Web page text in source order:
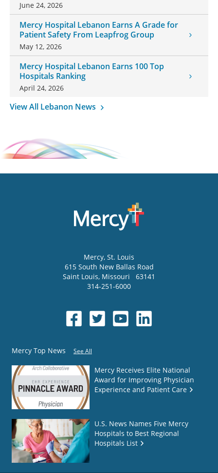
Honor Daughter and Grandson
June 24, 2026
Mercy Hospital Lebanon Earns A Grade for
Patient Safety From Leapfrog Group
May 12, 2026
Mercy Hospital Lebanon Earns 100 Top
Hospitals Ranking
April 24, 2026
View All Lebanon News
Mercy, St. Louis
615 South New Ballas Road
Saint Louis, Missouri
63141
314-251-6000
Mercy Top News See All
Mercy Receives Elite National
Award for Improving Physician
Experience and Patient Care
U.S. News Names Five Mercy
Hospitals to Best Regional
Hospitals List